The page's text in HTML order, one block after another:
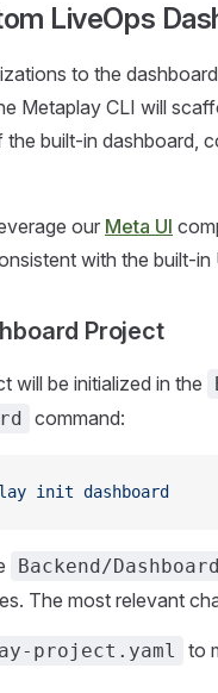
LiveOps
to the
Metaplay CLI will
built-in dashboard,
our Meta UI
with the built-in
Project
will be initialized in the
command:
init dashboard
Backend/
The most relevant
project.yaml
to